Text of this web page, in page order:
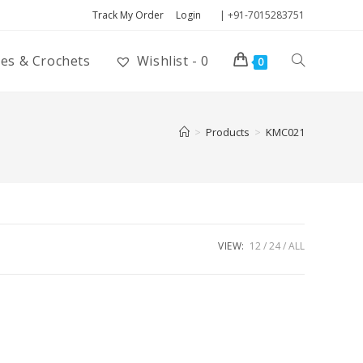
Track My Order Login | +91-7015283751
& Crochets Wishlist - 0 0
> Products > KMC021
VIEW: 12 24 ALL